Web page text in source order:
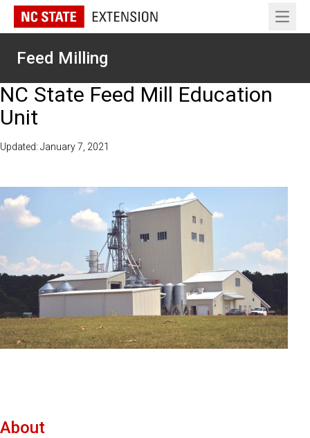
Open
Feed Milling
NC State Feed Mill Education
Unit
Updated: January 7, 2021
About